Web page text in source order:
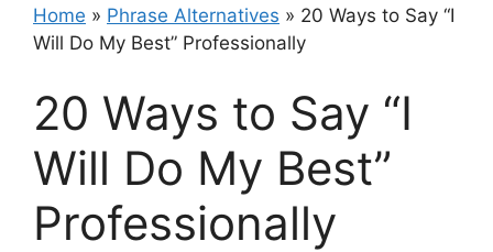
Home » Phrase Alternatives » 20 Ways to Say “I
Will Do My Best” Professionally
20 Ways to Say “I
Will Do My Best”
Professionally